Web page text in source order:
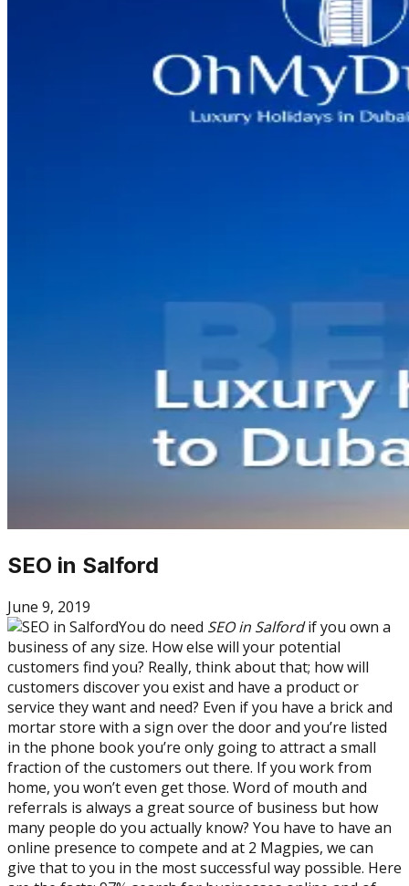
SEO in Salford
June 9, 2019
You do need SEO in Salfordif you own a
business of any size. How else will your potential
customers find you? Really, think about that; how will
customers discover you exist and have a product or
service they want and need? Even if you have a brick and
mortar store with a sign over the door and you’re listed
in the phone book you’re only going to attract a small
fraction of the customers out there. If you work from
home, you won’t even get those. Word of mouth and
referrals is always a great source of business but how
many people do you actually know? You have to have an
online presence to compete and at 2 Magpies, we can
give that to you in the most successful way possible. Here